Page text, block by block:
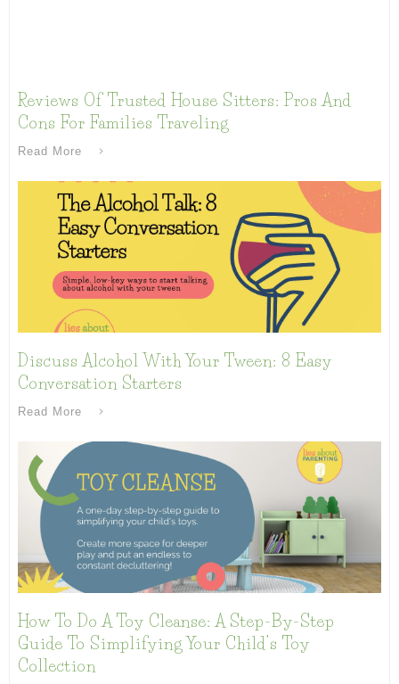
Reviews Of Trusted House Sitters: Pros And
Cons For Families Traveling
Read More
Discuss Alcohol With Your Tween: 8 Easy
Conversation Starters
Read More
How To Do A Toy Cleanse: A Step-By-Step
Guide To Simplifying Your Child’s Toy
Collection